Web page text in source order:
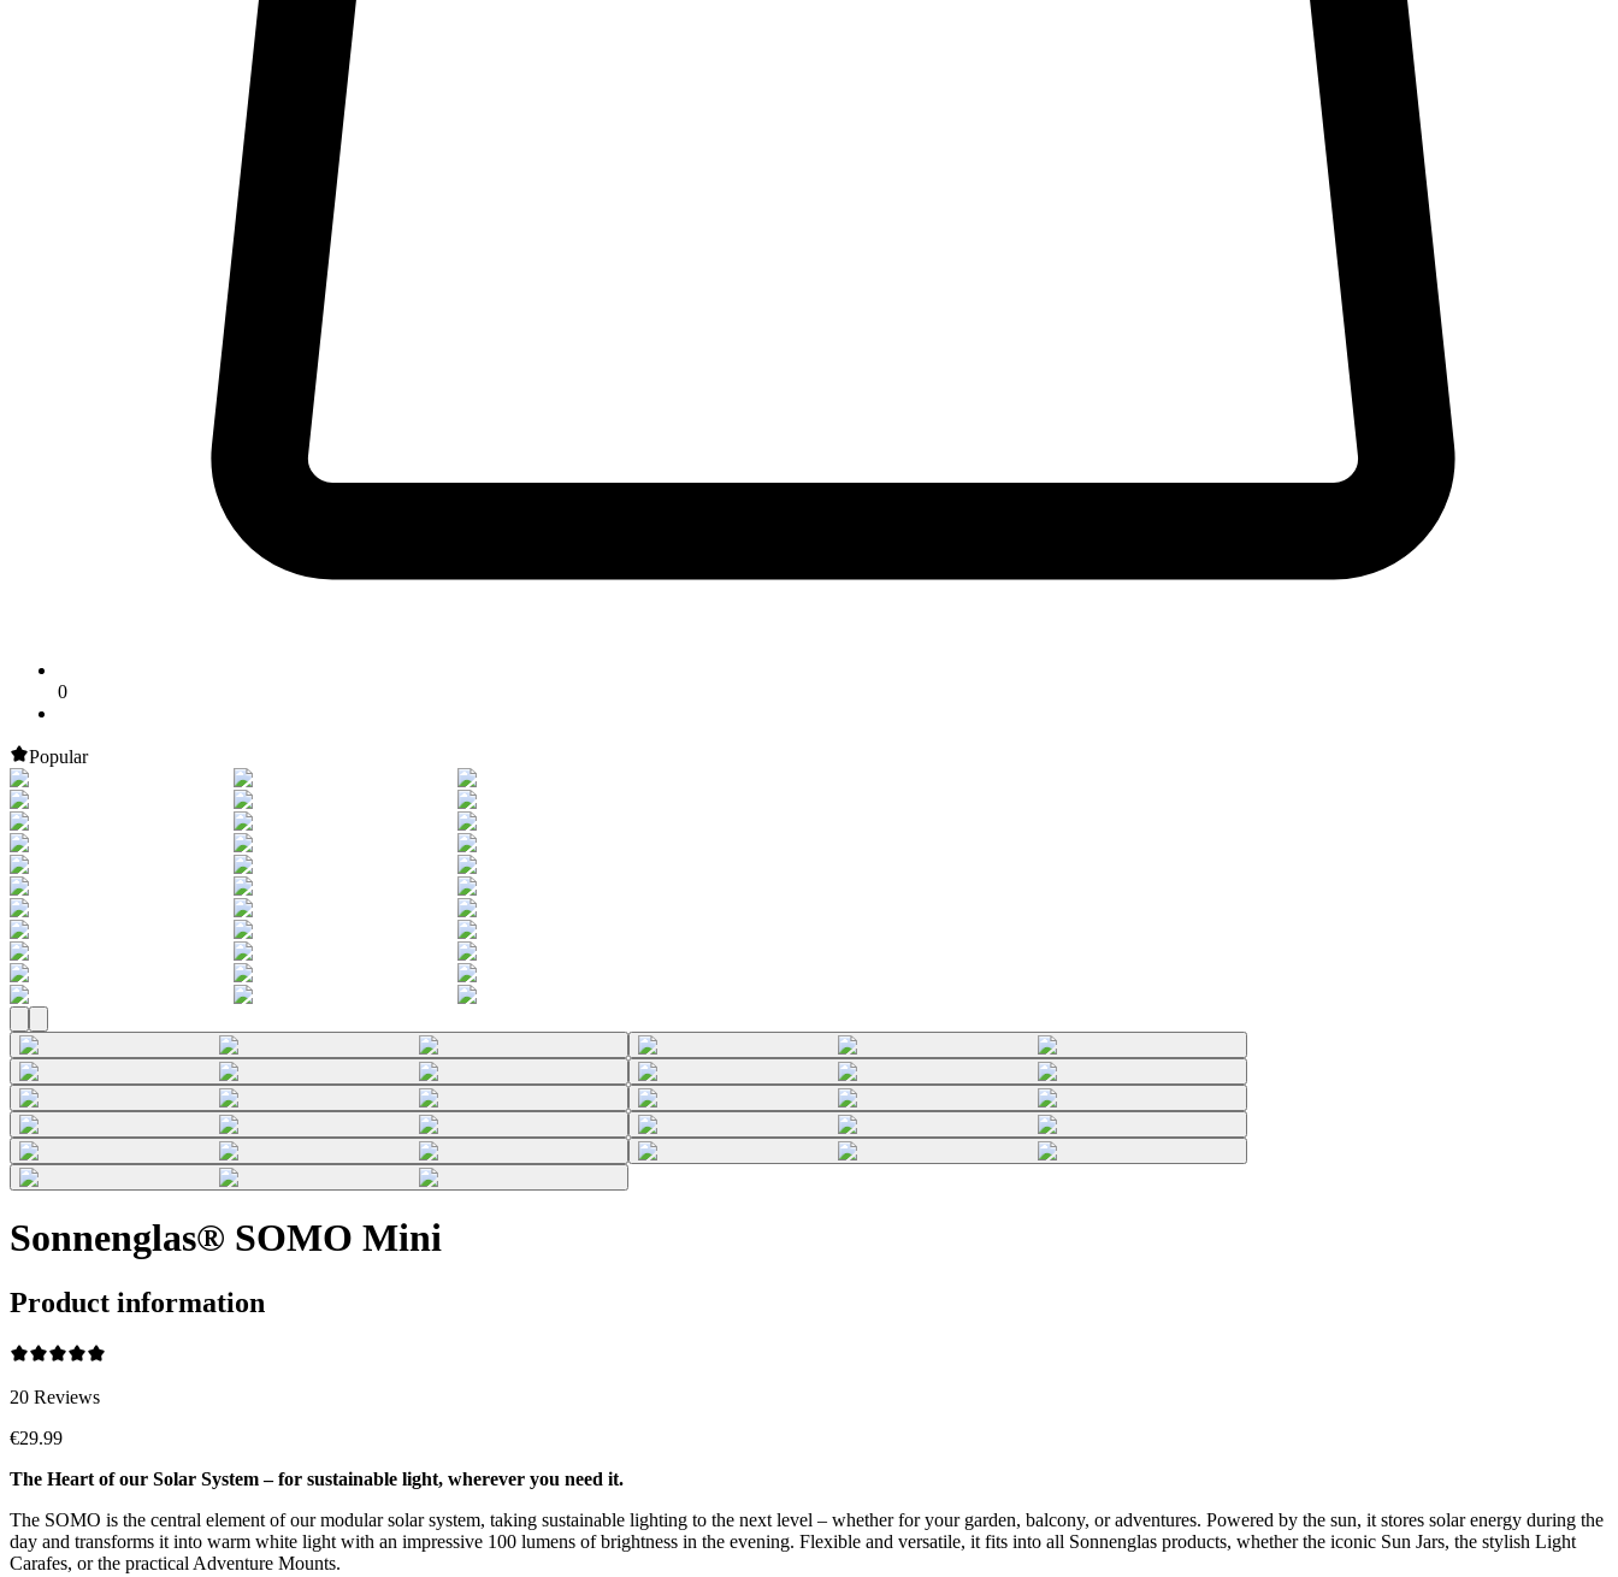
0
Popular
Sonnenglas® SOMO Mini
Product information
20 Reviews
€29.99
The Heart of our Solar System – for sustainable light, wherever you need it.
The SOMO is the central element of our modular solar system, taking sustainable lighting to the next level – whether for your garden, balcony, or adventures. Powered by the sun, it stores solar energy during the
day and transforms it into warm white light with an impressive 100 lumens of brightness in the evening. Flexible and versatile, it fits into all Sonnenglas products, whether the iconic Sun Jars, the stylish Light
Carafes, or the practical Adventure Mounts.